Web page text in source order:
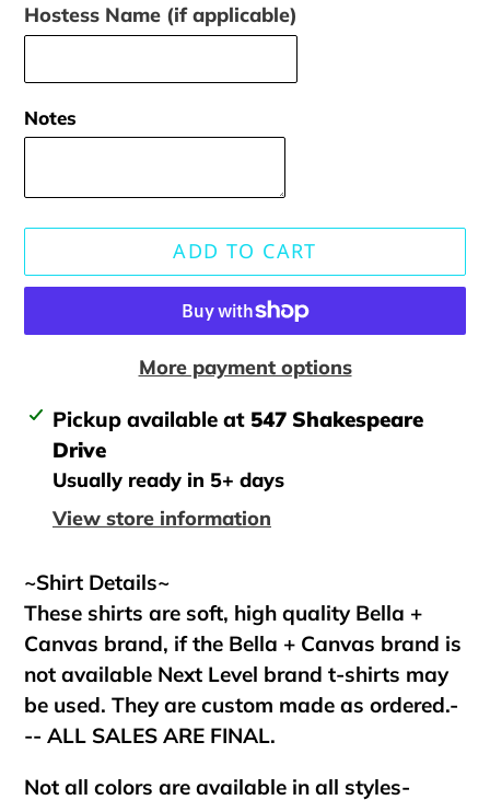
Hostess Name (if applicable)
Notes
ADD TO CART
More payment options
Adding
product
your
Pickup available at 547 Shakespeare
Drive
Usually ready in 5+ days
View store information
~Shirt Details~
These shirts are soft, high quality Bella +
Canvas brand, if the Bella + Canvas brand is
not available Next Level brand t-shirts may
be used. They are custom made as ordered.-
-- ALL SALES ARE FINAL.
Not all colors are available in all styles-